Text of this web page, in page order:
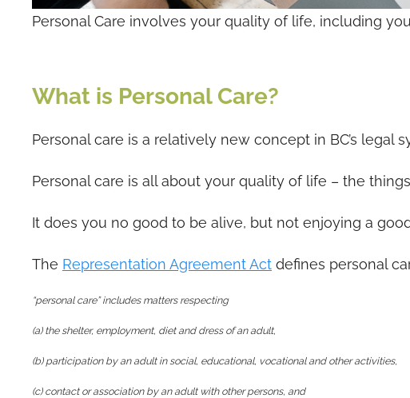
Personal Care involves your quality of life, including
What is Personal Care?
Personal care is a relatively new concept in BC’s legal
Personal care is all about your quality of life – the
It does you no good to be alive, but not enjoying a
The Representation Agreement Act defines personal
“personal care” includes matters respecting
(a) the shelter, employment, diet and dress of an adult,
(b) participation by an adult in social, educational, vocational and other activities,
(c) contact or association by an adult with other persons, and